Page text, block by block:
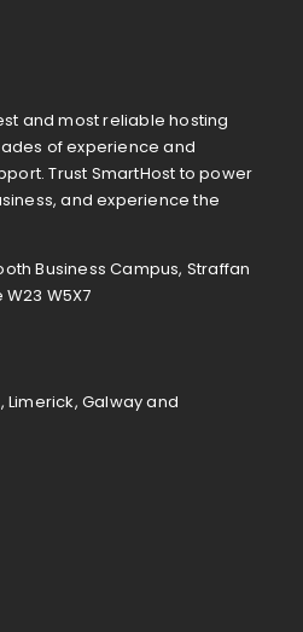
and most reliable hosting
of experience and
Trust SmartHost to power
and experience the
Business Campus, Straffan
W5X7
Limerick, Galway and